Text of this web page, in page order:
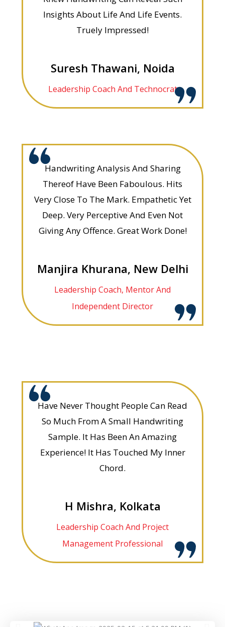
Insights About Life And Life Events.
Truely Impressed!
Suresh Thawani, Noida
Leadership Coach And Technocrat
Handwriting Analysis And Sharing
Thereof Have Been Faboulous. Hits
Very Close To The Mark. Empathetic Yet
Deep. Very Perceptive And Even Not
Giving Any Offence. Great Work Done!
Manjira Khurana, New Delhi
Leadership Coach, Mentor And
Independent Director
Have Never Thought People Can Read
So Much From A Small Handwriting
Sample. It Has Been An Amazing
Experience! It Has Touched My Inner
Chord.
H Mishra, Kolkata
Leadership Coach And Project
Management Professional